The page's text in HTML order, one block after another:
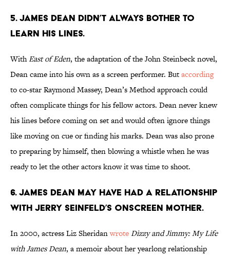
5. James Dean didn’t always bother to
learn his lines.
WithEast of Eden, the adaptation of the John Steinbeck novel,
Dean came into his own as a screen performer. Butaccording
to co-star Raymond Massey, Dean’s Method approach could
often complicate things for his fellow actors. Dean never knew
his lines before coming on set and would often ignore things
like moving on cue or finding his marks. Dean was also prone
to preparing by himself, then blowing a whistle when he was
ready to let the other actors know it was time to shoot.
6. James Dean may have had a relationship
with Jerry Seinfeld’s onscreen mother.
In 2000, actress Liz SheridanwroteDizzy and Jimmy: My Life
with James Dean, a memoir about her yearlong relationship